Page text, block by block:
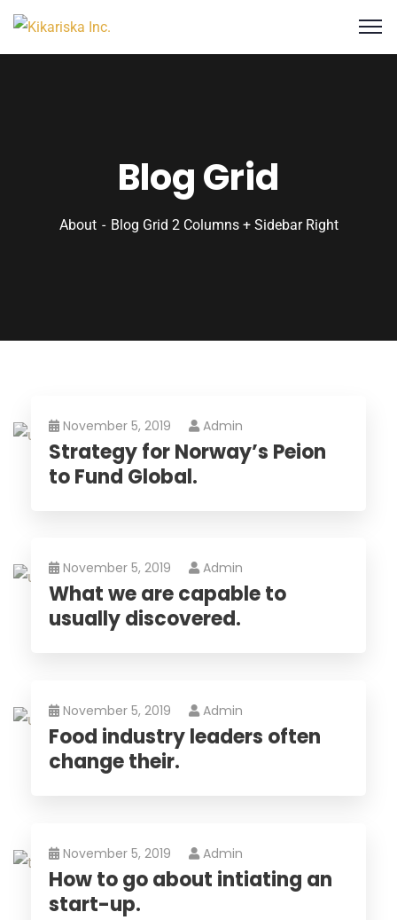
Blog Grid
About Blog Grid 2 Columns + Sidebar Right
November 5, 2019 Admin
Strategy for Norway’s Peion
to Fund Global.
November 5, 2019 Admin
What we are capable to
usually discovered.
November 5, 2019 Admin
Food industry leaders often
change their.
November 5, 2019 Admin
How to go about intiating an
start-up.